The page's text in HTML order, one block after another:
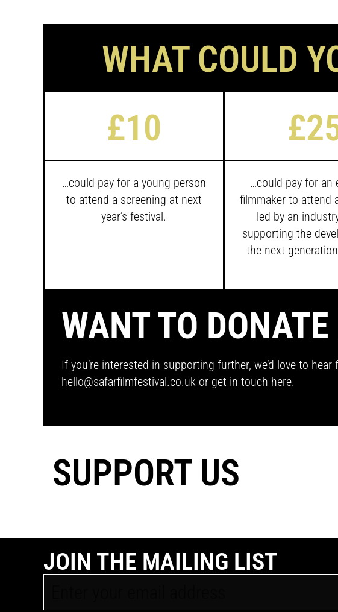
WHAT COULD
£10
…could pay for a young person
to attend a screening at next
year’s festival.
…could pay for an
filmmaker to attend
led by an
supporting the
the next
WANT TO DONATE
If you’re interested in supporting further, we’d love to
hello@safarfilmfestival.co.uk or get in touch here.
SUPPORT US
JOIN THE MAILING LIST